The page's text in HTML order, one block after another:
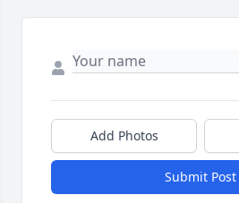
Add Photos
Submit Post